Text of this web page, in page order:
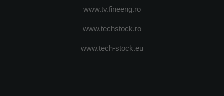
www.tv.fineeng.ro
www.techstock.ro
www.tech-stock.eu